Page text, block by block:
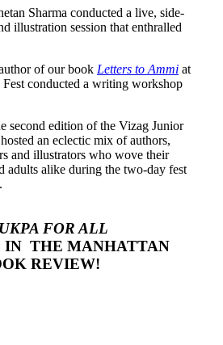
Sharma conducted a live, side-
illustration session that enthralled
of our book Letters to Ammi at
conducted a writing workshop
second edition of the Vizag Junior
an eclectic mix of authors,
and illustrators who wove their
adults alike during the two-day fest
FOR ALL
IN THE MANHATTAN
REVIEW!